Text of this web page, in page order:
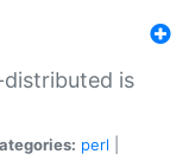
is
perl